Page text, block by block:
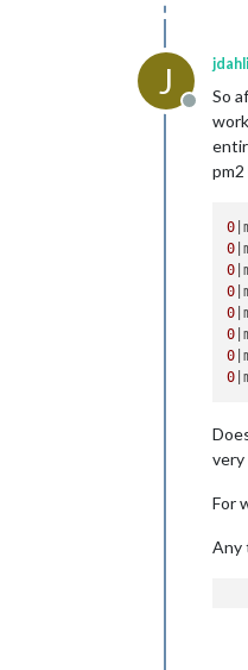
J
Offline
So
0
0
0
0
0
0
0
0
For
Any